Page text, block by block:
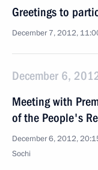
Greetings to
December 7, 2012,
December 6,
Meeting with
of the People's
December 6, 2012,
Sochi